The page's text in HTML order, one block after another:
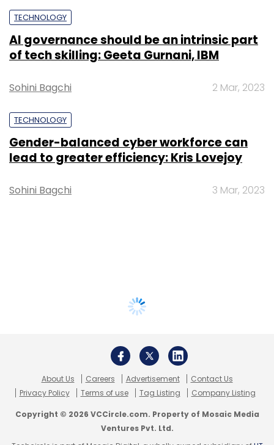
TECHNOLOGY
AI governance should be an intrinsic part
of tech skilling: Geeta Gurnani, IBM
Sohini Bagchi 2 Mar, 2023
TECHNOLOGY
Gender-balanced cyber workforce can
lead to greater efficiency: Kris Lovejoy
Sohini Bagchi 3 Mar, 2023
About Us Careers Advertisement
Contact Us
Privacy Policy
Terms of use Tag Listing Company Listing
Copyright © 2026 VCCircle.com. Property of Mosaic Media
Ventures Pvt. Ltd.